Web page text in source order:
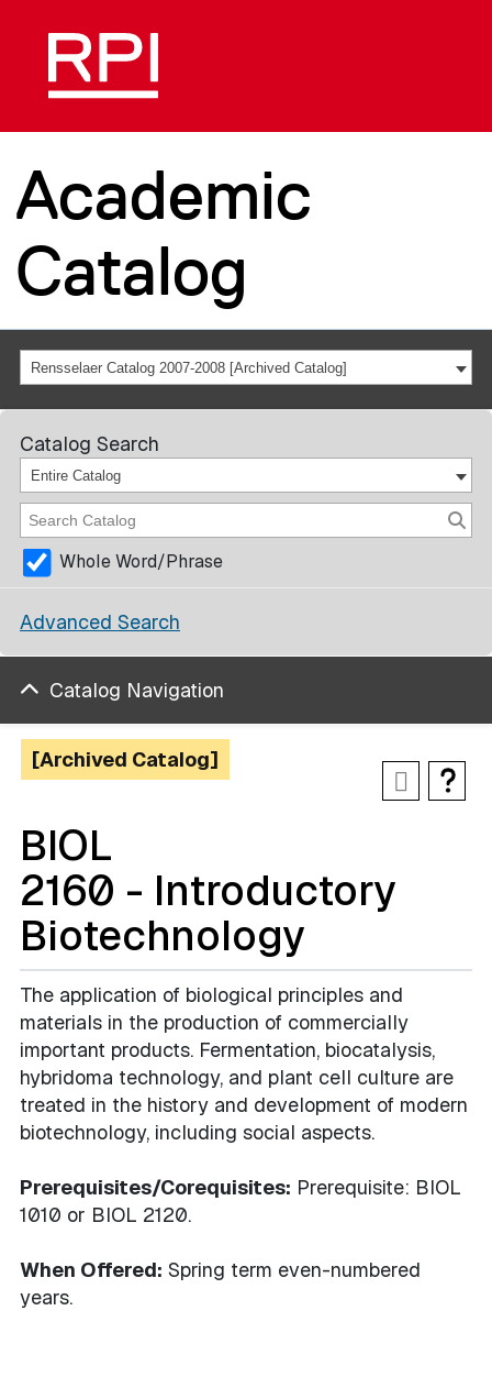
Academic
Catalog
Rensselaer Catalog 2007-2008 [Archived Catalog]
Catalog Search
Entire Catalog
Whole Word/Phrase
Advanced Search
Catalog Navigation
[Archived Catalog]
BIOL
2160 - Introductory
Biotechnology
The application of biological principles and
materials in the production of commercially
important products. Fermentation, biocatalysis,
hybridoma technology, and plant cell culture are
treated in the history and development of modern
biotechnology, including social aspects.
Prerequisites/Corequisites: Prerequisite: BIOL
1010 or BIOL 2120.
When Offered: Spring term even-numbered
years.